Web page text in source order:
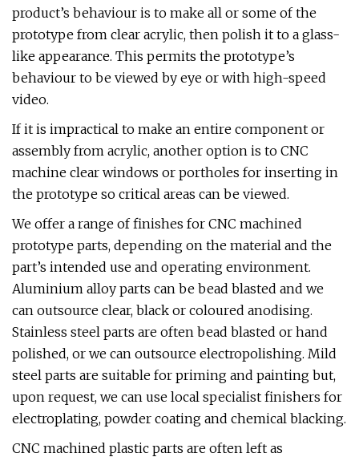
product’s behaviour is to make all or some of the
prototype from clear acrylic, then polish it to a glass-
like appearance. This permits the prototype’s
behaviour to be viewed by eye or with high-speed
video.
If it is impractical to make an entire component or
assembly from acrylic, another option is to CNC
machine clear windows or portholes for inserting in
the prototype so critical areas can be viewed.
We offer a range of finishes for CNC machined
prototype parts, depending on the material and the
part’s intended use and operating environment.
Aluminium alloy parts can be bead blasted and we
can outsource clear, black or coloured anodising.
Stainless steel parts are often bead blasted or hand
polished, or we can outsource electropolishing. Mild
steel parts are suitable for priming and painting but,
upon request, we can use local specialist finishers for
electroplating, powder coating and chemical blacking.
CNC machined plastic parts are often left as